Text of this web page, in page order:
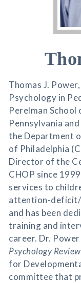
Thomas J.
Psychology in
Perelman
Pennsylvania
the Department
of Philadelphia
Director of the
CHOP since
services to
attention-deficit/
and has been
training and
career. Dr.
Psychology Review
for
committee that